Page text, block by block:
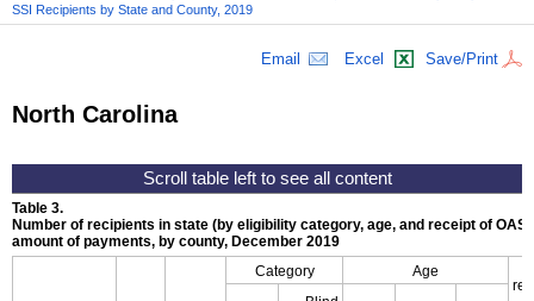
SSI Recipients by State and County, 2019
Email Excel Save/Print
North Carolina
Table 3.
Number of recipients in state (by eligibility category, age, and receipt of
amount of payments, by county, December 2019
Category
Age